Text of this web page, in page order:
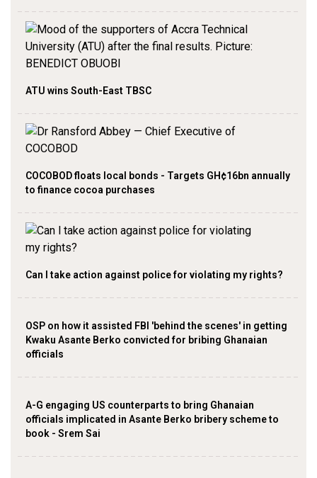
ATU wins South-East TBSC
COCOBOD floats local bonds - Targets GH¢16bn annually
to finance cocoa purchases
Can l take action against police for violating my rights?
OSP on how it assisted FBI 'behind the scenes' in getting
Kwaku Asante Berko convicted for bribing Ghanaian
officials
A-G engaging US counterparts to bring Ghanaian
officials implicated in Asante Berko bribery scheme to
book - Srem Sai